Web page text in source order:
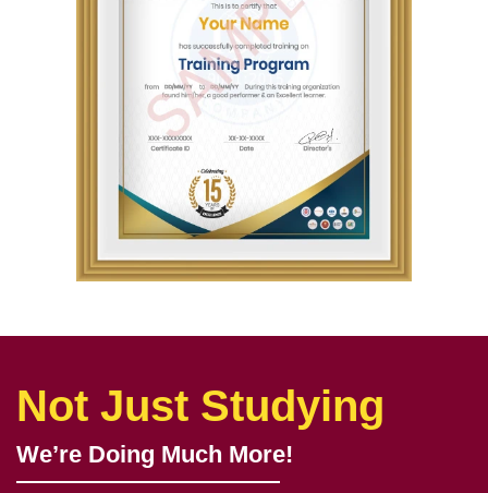
Not Just Studying
We’re Doing Much More!